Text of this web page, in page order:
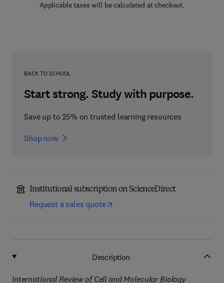
Applicable taxes will be calculated at checkout.
BACK TO SCHOOL
Start strong. Study with purpose.
Save up to 25% on trusted learning resources
Shop now
Institutional subscription on ScienceDirect
Request a sales quote
Description
International Review of Cell and Molecular Biology